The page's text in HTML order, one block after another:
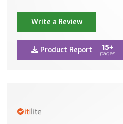
Write a Review
Product Report 15+
pages